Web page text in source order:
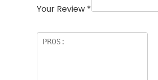
Your Review *